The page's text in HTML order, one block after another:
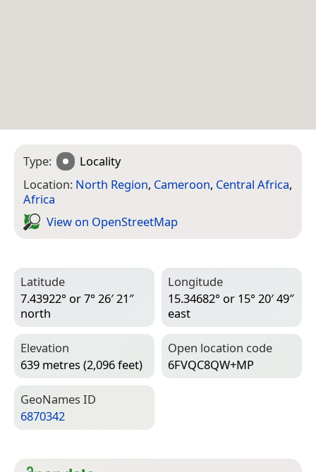
Type:
Locality
Location: North Region, Cameroon, Central Africa,
Africa
View on Open­Street­Map
Latitude
7.43922° or 7° 26′ 21″
north
Longitude
15.34682° or 15° 20′ 49″
east
Elevation
639 metres (2,096 feet)
Open location code
6FVQC8QW+MP
Geo­Names ID
6870342